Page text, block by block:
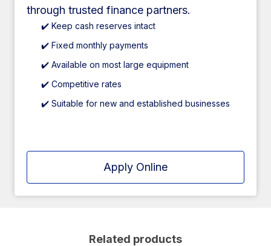
through trusted finance partners.
✔️ Keep cash reserves intact
✔️ Fixed monthly payments
✔️ Available on most large equipment
✔️ Competitive rates
✔️ Suitable for new and established businesses
Apply Online
Related products